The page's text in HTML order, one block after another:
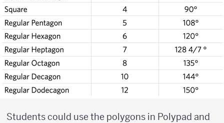
Students could use the polygons in Polypad and